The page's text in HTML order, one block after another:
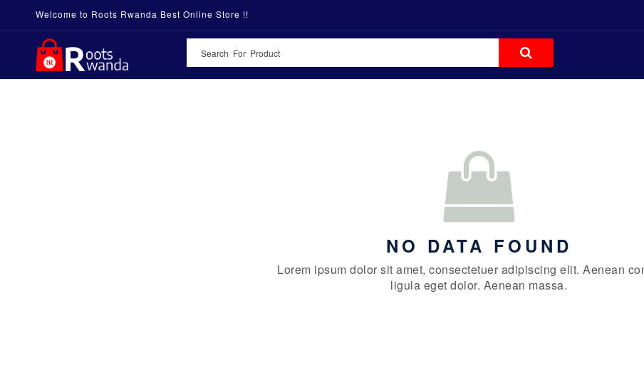
Welcome to Roots Rwanda Best Online Store !!
NO DATA FOUND
Lorem ipsum dolor sit amet, consectetuer adipiscing elit. Aenean
ligula eget dolor. Aenean massa.